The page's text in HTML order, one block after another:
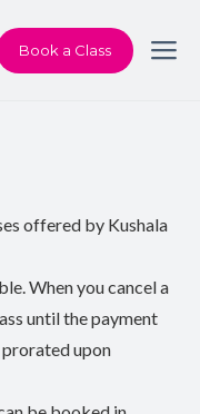
Book a Class
offered by Kushala
When you cancel a
until the payment
upon